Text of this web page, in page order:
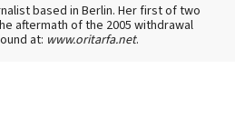
based in Berlin. Her first of two
aftermath of the 2005 withdrawal
at: www.oritarfa.net.